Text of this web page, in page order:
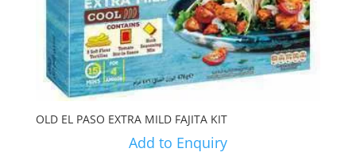
OLD EL PASO EXTRA MILD FAJITA KIT
Add to Enquiry